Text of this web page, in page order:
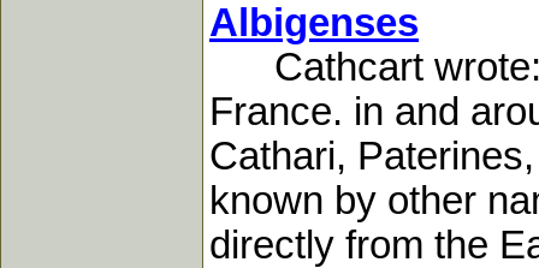
Albigenses
Cathcart
France. in and
Cathari,
known by other
directly from the